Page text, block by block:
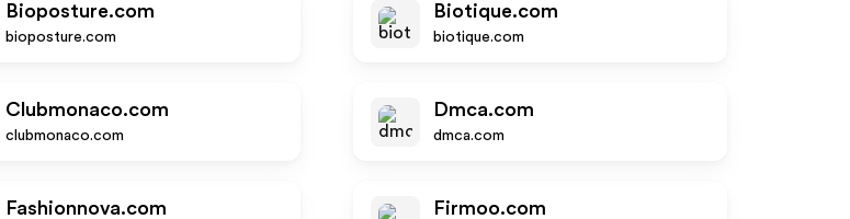
Bioposture.com
bioposture.com
Biotique.com
biotique.com
Clubmonaco.com
clubmonaco.com
Dmca.com
dmca.com
Fashionnova.com Firmoo.com